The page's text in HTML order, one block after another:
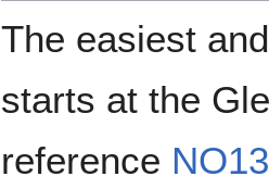
The easiest
starts at the
reference